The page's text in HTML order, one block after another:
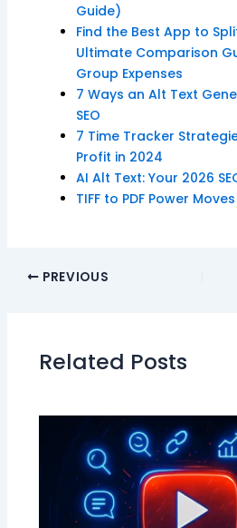
Guide)
Find the Best App to
Ultimate Comparison
Group Expenses
7 Ways an Alt Text
SEO
7 Time Tracker
Profit in 2024
AI Alt Text: Your 2026
TIFF to PDF Power
PREVIOUS
Related Posts